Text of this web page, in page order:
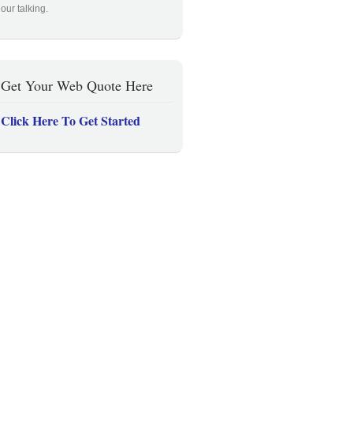
our talking.
Get Your Web Quote Here
Click Here To Get Started